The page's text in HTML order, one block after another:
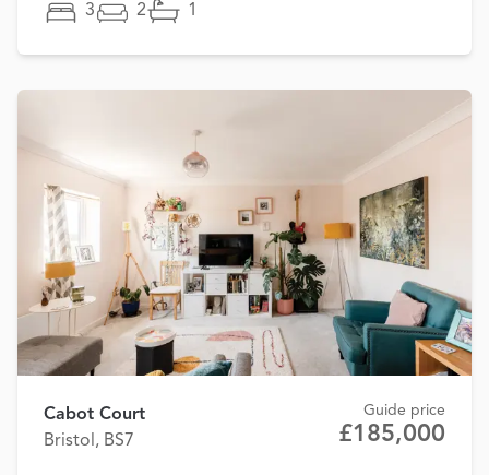
3 2 1
Cabot Court
Bristol, BS7
Guide price
£185,000